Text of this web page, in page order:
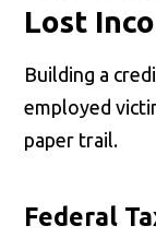
Lost
Building a
employed
paper trail.
Federal